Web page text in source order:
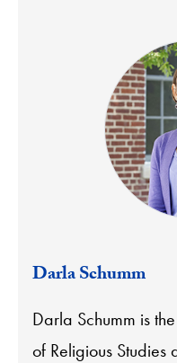
Darla Schumm
Darla Schumm is
of Religious Studies